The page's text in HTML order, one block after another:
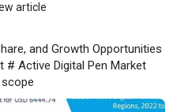
article
and Growth Opportunities
# Active Digital Pen Market